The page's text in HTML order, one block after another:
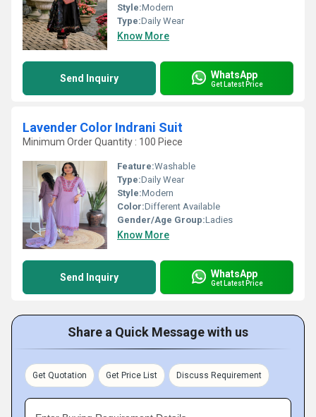
Style:Modern
Type:Daily Wear
Know More
Send Inquiry WhatsApp
Get Latest Price
Lavender Color Indrani Suit
Minimum Order Quantity : 100 Piece
Feature:Washable
Type:Daily Wear
Style:Modern
Color:Different Available
Gender/Age Group:Ladies
Know More
Send Inquiry WhatsApp
Get Latest Price
Share a Quick Message with us
Get Quotation Get Price List Discuss Requirement